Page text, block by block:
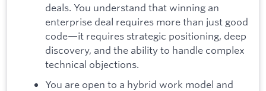
deals. You understand that winning an
enterprise deal requires more than just good
code—it requires strategic positioning, deep
discovery, and the ability to handle complex
technical objections.
You are open to a hybrid work model and